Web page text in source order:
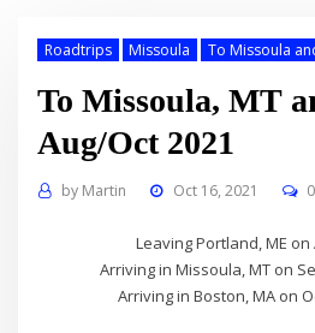
Roadtrips Missoula To Missoula
To Missoula, MT
Aug/Oct 2021
by Martin Oct 16, 2021
Leaving Portland, ME on
Arriving in Missoula, MT on
Arriving in Boston, MA on